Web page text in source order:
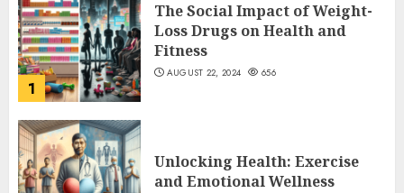
1
The Social Impact of Weight-
Loss Drugs on Health and
Fitness
AUGUST 22, 2024 656
Unlocking Health: Exercise
and Emotional Wellness